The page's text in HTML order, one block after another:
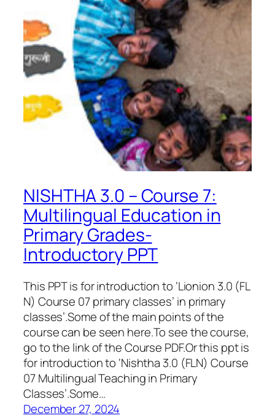
NISHTHA 3.0 – Course 7:
Multilingual Education in
Primary Grades-
Introductory PPT
This PPT is for introduction to ‘Lionion 3.0 (FL
N) Course 07 primary classes’ in primary
classes’.Some of the main points of the
course can be seen here.To see the course,
go to the link of the Course PDF.Or this ppt is
for introduction to ‘Nishtha 3.0 (FLN) Course
07 Multilingual Teaching in Primary
Classes’.Some…
December 27, 2024